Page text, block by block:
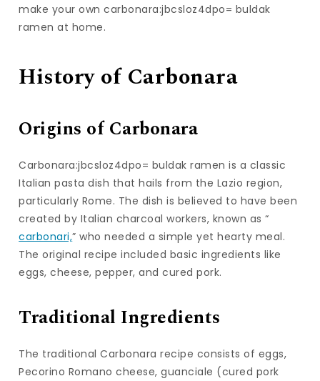
make your own carbonara:jbcsloz4dpo= buldak
ramen at home.
History of Carbonara
Origins of Carbonara
Carbonara:jbcsloz4dpo= buldak ramen is a classic
Italian pasta dish that hails from the Lazio region,
particularly Rome. The dish is believed to have been
created by Italian charcoal workers, known as “
carbonari,” who needed a simple yet hearty meal.
The original recipe included basic ingredients like
eggs, cheese, pepper, and cured pork.
Traditional Ingredients
The traditional Carbonara recipe consists of eggs,
Pecorino Romano cheese, guanciale (cured pork